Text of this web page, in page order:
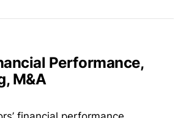
Performance,
M&A